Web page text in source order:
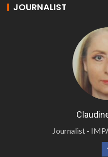
JOURNALIST
Journalist -